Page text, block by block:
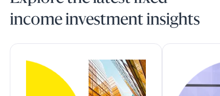
income investment insights